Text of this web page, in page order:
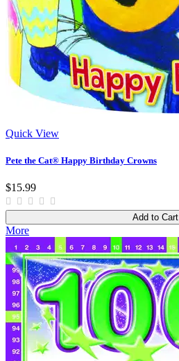
Quick View
Pete the Cat® Happy Birthday Crowns
$15.99
Add to Cart
More